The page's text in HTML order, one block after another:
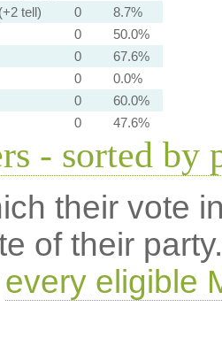
tell) 0
8.7%
0
50.0%
0
67.6%
0
0.0%
0
60.0%
0 47.6%
- sorted by
their vote
of their
every eligible